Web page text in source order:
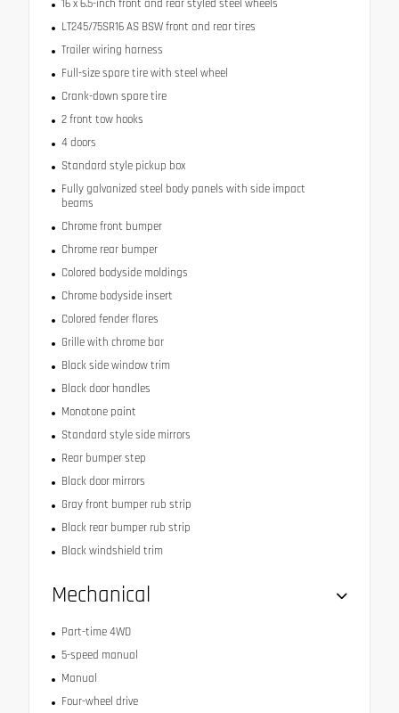
16 x 6.5-inch front and rear styled steel wheels
LT245/75SR16 AS BSW front and rear tires
Trailer wiring harness
Full-size spare tire with steel wheel
Crank-down spare tire
2 front tow hooks
4 doors
Standard style pickup box
Fully galvanized steel body panels with side impact
beams
Chrome front bumper
Chrome rear bumper
Colored bodyside moldings
Chrome bodyside insert
Colored fender flares
Grille with chrome bar
Black side window trim
Black door handles
Monotone paint
Standard style side mirrors
Rear bumper step
Black door mirrors
Gray front bumper rub strip
Black rear bumper rub strip
Black windshield trim
Mechanical
Part-time 4WD
5-speed manual
Manual
Four-wheel drive